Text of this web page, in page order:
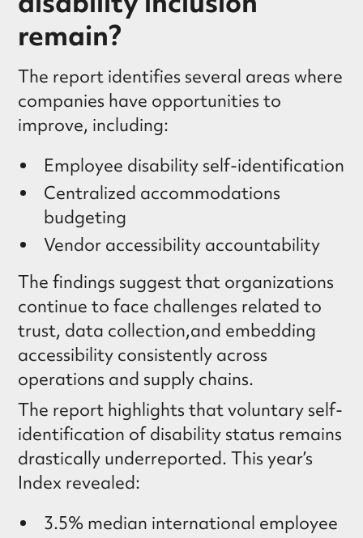
remain?
The report identifies several areas where
companies have opportunities to
improve, including:
Employee disability self-identification
Centralized accommodations
budgeting
Vendor accessibility accountability
The findings suggest that organizations
continue to face challenges related to
trust, data collection,and embedding
accessibility consistently across
operations and supply chains.
The report highlights that voluntary self-
identification of disability status remains
drastically underreported. This year’s
Index revealed:
3.5% median international employee